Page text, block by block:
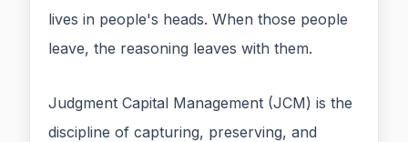
lives in people's heads. When those people
leave, the reasoning leaves with them.
Judgment Capital Management (JCM) is the
discipline of capturing, preserving, and